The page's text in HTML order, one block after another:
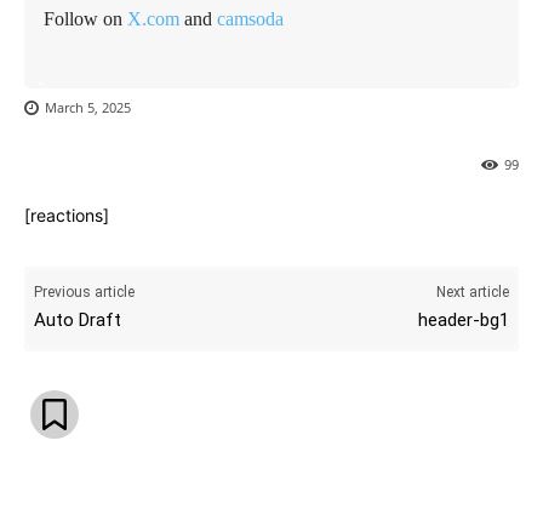
Follow on X.com and camsoda
March 5, 2025
99
[reactions]
Previous article
Auto Draft
Next article
header-bg1